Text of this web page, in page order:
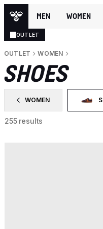
MEN WOMEN
OUTLET
OUTLET WOMEN
SHOES
WOMEN
FILTER BY CATEGORY:
255 results